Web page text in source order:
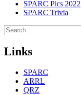
SPARC Pics 2022
SPARC Trivia
Search
for:
Links
SPARC
ARRL
QRZ